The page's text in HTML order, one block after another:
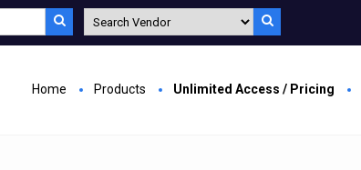
Home Products Unlimited Access / Pricing